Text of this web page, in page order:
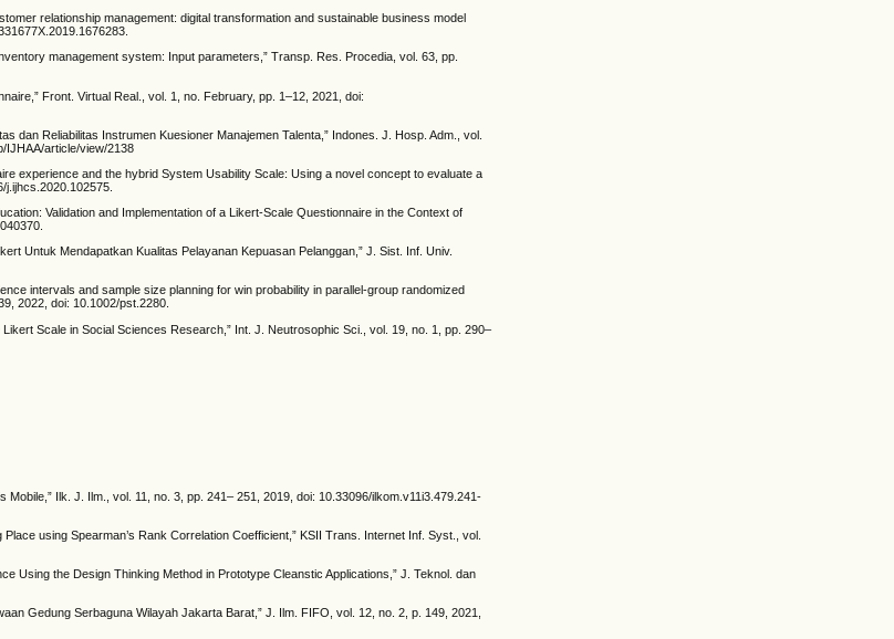
relationship management: digital transformation and sustainable business model
management system: Input parameters,” Transp. Res. Procedia, vol. 63, pp.
Front. Virtual Real., vol. 1, no. February, pp. 1–12, 2021, doi:
dan Reliabilitas Instrumen Kuesioner Manajemen Talenta,” Indones. J. Hosp. Adm., vol.
IJHAA/article/view/2138
experience and the hybrid System Usability Scale: Using a novel concept to evaluate a
Validation and Implementation of a Likert-Scale Questionnaire in the Context of
Untuk Mendapatkan Kualitas Pelayanan Kepuasan Pelanggan,” J. Sist. Inf. Univ.
intervals and sample size planning for win probability in parallel-group randomized
2022, doi: 10.1002/pst.2280.
Scale in Social Sciences Research,” Int. J. Neutrosophic Sci., vol. 19, no. 1, pp. 290–
Ilk. J. Ilm., vol. 11, no. 3, pp. 241– 251, 2019, doi: 10.33096/ilkom.v11i3.479.241-
using Spearman’s Rank Correlation Coefficient,” KSII Trans. Internet Inf. Syst., vol.
Using the Design Thinking Method in Prototype Cleanstic Applications,” J. Teknol. dan
Gedung Serbaguna Wilayah Jakarta Barat,” J. Ilm. FIFO, vol. 12, no. 2, p. 149, 2021,